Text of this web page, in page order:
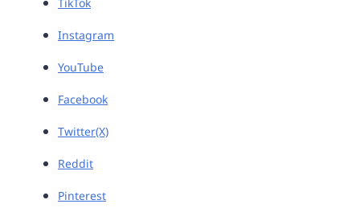
TikTok
Instagram
YouTube
Facebook
Twitter(X)
Reddit
Pinterest